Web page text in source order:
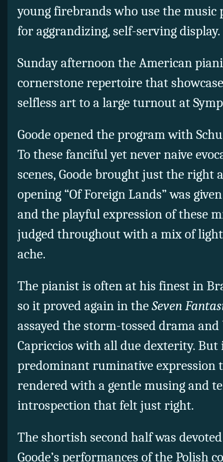
young firebrands who use the music
for aggrandizing, self-serving display.
Sunday afternoon the American
cornerstone repertoire that
selfless art to a large turnout at
Goode opened the program with
To these fanciful yet never naive
scenes, Goode brought just the right
opening “Of Foreign Lands” was
and the playful expression of these
judged throughout with a mix of
ache.
The pianist is often at his finest in
so it proved again in theSeven
assayed the storm-tossed drama
Capriccios with all due dexterity. But
predominant ruminative expression
rendered with a gentle musing and
introspection that felt just right.
The shortish second half was
Goode’s performances of the Polish